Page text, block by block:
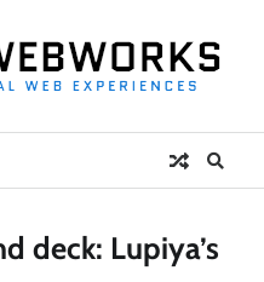
deck: Lupiya’s